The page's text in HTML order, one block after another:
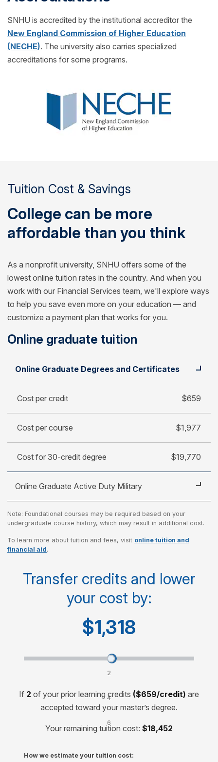
SNHU is accredited by the institutional accreditor the
New England Commission of Higher Education
(NECHE). The university also carries specialized
accreditations for some programs.
Tuition Cost & Savings
College can be more
affordable than you think
As a nonprofit university, SNHU offers some of the
lowest online tuition rates in the country. And when you
work with our Financial Services team, we'll explore ways
to help you save even more on your education — and
customize a payment plan that works for you.
Online graduate tuition
Cost per course
Online Graduate Degrees and Certificates
Cost per credit $659
Cost per course $1,977
Cost for 30-credit degree $19,770
Online Graduate Active Duty Military
Cost per credit $470
Cost per course $1,410
Cost for 30-credit degree $14,100
Note: Foundational courses may be required based on your
undergraduate course history, which may result in additional cost.
To learn more about tuition and fees, visit online tuition and
financial aid.
Transfer credits and lower
your cost by:
$1,318
Transfer credits and lower your cost by:
2
4
credits
6
credits
If 2 of your prior learning credits ($659/credit) are
accepted toward your master’s degree.
Your remaining tuition cost: $18,452
How we estimate your tuition cost: